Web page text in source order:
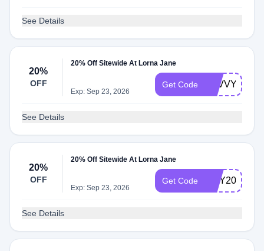
See Details
20%
OFF
20% Off Sitewide At Lorna Jane
Exp: Sep 23, 2026
Get Code SAVVYO20
See Details
20%
OFF
20% Off Sitewide At Lorna Jane
Exp: Sep 23, 2026
Get Code AMY20
See Details